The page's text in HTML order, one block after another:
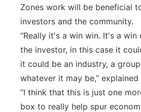
Zones work will be beneficial
investors and the community.
“Really it's a win win. It's a
the investor, in this case it
it could be an industry, a
whatever it may be,” explained
“I think that this is just one
box to really help spur